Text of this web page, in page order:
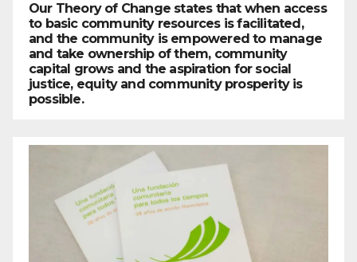
Our Theory of Change states that when access
to basic community resources is facilitated,
and the community is empowered to manage
and take ownership of them, community
capital grows and the aspiration for social
justice, equity and community prosperity is
possible.